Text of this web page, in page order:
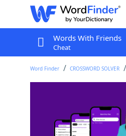
Words With Friends
Cheat
Word Finder CROSSWORD SOLVER
Last seen: LAT, 19 Dec